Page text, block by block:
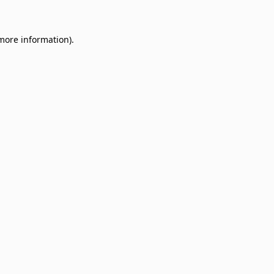
information).